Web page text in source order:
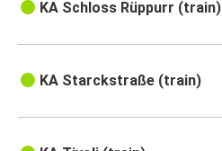
KA Schloss Rüppurr (train)
KA Starckstraße (train)